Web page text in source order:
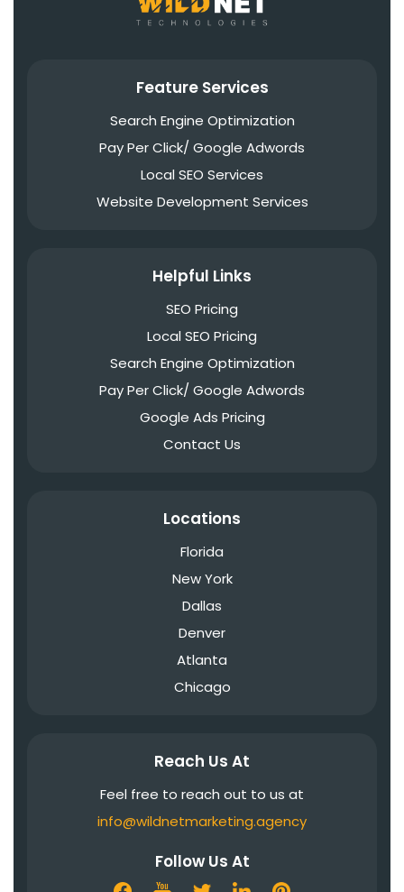
Feature Services
Search Engine Optimization
Pay Per Click/ Google Adwords
Local SEO Services
Website Development Services
Helpful Links
SEO Pricing
Local SEO Pricing
Search Engine Optimization
Pay Per Click/ Google Adwords
Google Ads Pricing
Contact Us
Locations
Florida
New York
Dallas
Denver
Atlanta
Chicago
Reach Us At
Feel free to reach out to us at
info@wildnetmarketing.agency
Follow Us At